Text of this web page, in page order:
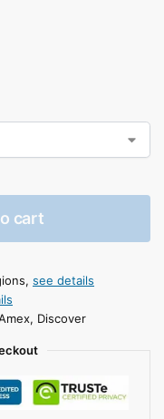
cart
see details
Discover